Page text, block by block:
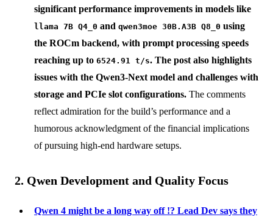
significant performance improvements in models like
llama 7B Q4_0 and qwen3moe 30B.A3B Q8_0 using
the ROCm backend, with prompt processing speeds
reaching up to 6524.91 t/s. The post also highlights
issues with the Qwen3-Next model and challenges with
storage and PCIe slot configurations. The comments
reflect admiration for the build’s performance and a
humorous acknowledgment of the financial implications
of pursuing high-end hardware setups.
2. Qwen Development and Quality Focus
Qwen 4 might be a long way off !? Lead Dev says they